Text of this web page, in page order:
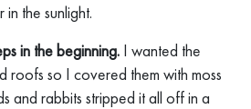
in the sunlight.
in the beginning. I wanted the
roofs so I covered them with moss
and rabbits stripped it all off in a